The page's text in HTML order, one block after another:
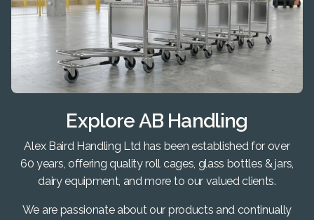
Explore AB Handling
Alex Baird Handling Ltd has been established for over
60 years, offering quality roll cages, glass bottles & jars,
dairy equipment, and more to our valued clients.
We are passionate about our products and continually